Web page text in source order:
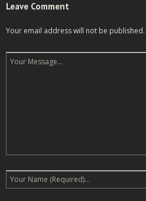
Leave Comment
Your email address will not be published.